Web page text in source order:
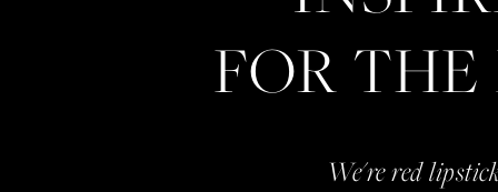
FOR
We're red